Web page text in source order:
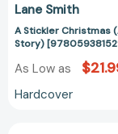
Lane Smith
A Stickler Christmas
Story)
As Low as
Hardcover